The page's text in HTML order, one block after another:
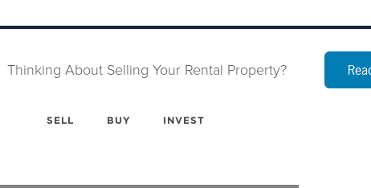
Thinking About Selling Your Rental Property?
SELL BUY INVEST